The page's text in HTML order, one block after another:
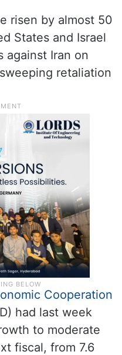
risen by almost 50
States and Israel
against Iran on
retaliation
Cooperation
had last week
to moderate
fiscal, from 7.6